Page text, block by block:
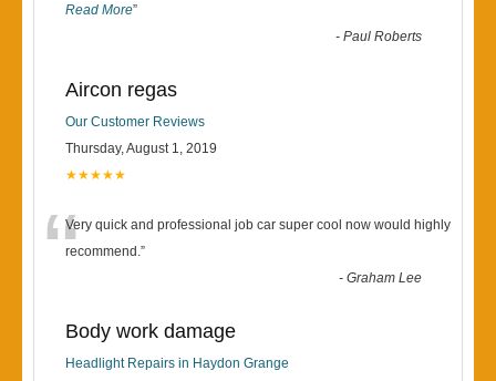
Read More”
-Paul Roberts
Aircon regas
Our Customer Reviews
Thursday, August 1, 2019
★★★★★
“Very quick and professional job car super cool now would highly
recommend.”
-Graham Lee
Body work damage
Headlight Repairs in Haydon Grange